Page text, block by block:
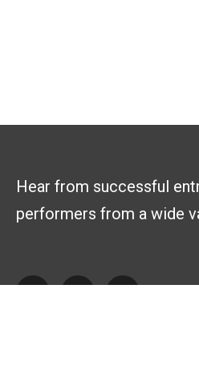
Hear from successful
performers from a wide